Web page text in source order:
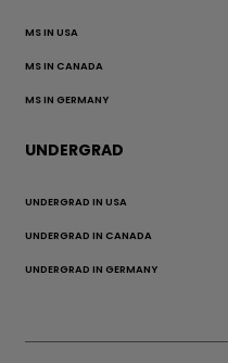
MS IN USA
MS IN CANADA
MS IN GERMANY
UNDERGRAD
UNDERGRAD IN USA
UNDERGRAD IN CANADA
UNDERGRAD IN GERMANY